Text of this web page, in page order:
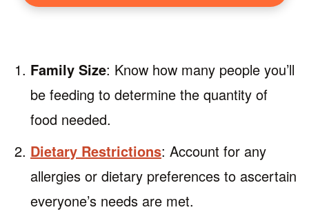
Family Size: Know how many people you’ll
be feeding to determine the quantity of
food needed.
Dietary Restrictions: Account for any
allergies or dietary preferences to ascertain
everyone’s needs are met.